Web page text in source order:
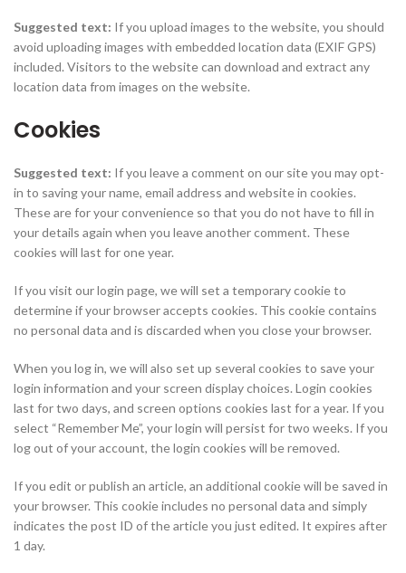
Suggested text: If you upload images to the website, you should
avoid uploading images with embedded location data (EXIF GPS)
included. Visitors to the website can download and extract any
location data from images on the website.
Cookies
Suggested text: If you leave a comment on our site you may opt-
in to saving your name, email address and website in cookies.
These are for your convenience so that you do not have to fill in
your details again when you leave another comment. These
cookies will last for one year.
If you visit our login page, we will set a temporary cookie to
determine if your browser accepts cookies. This cookie contains
no personal data and is discarded when you close your browser.
When you log in, we will also set up several cookies to save your
login information and your screen display choices. Login cookies
last for two days, and screen options cookies last for a year. If you
select “Remember Me”, your login will persist for two weeks. If you
log out of your account, the login cookies will be removed.
If you edit or publish an article, an additional cookie will be saved in
your browser. This cookie includes no personal data and simply
indicates the post ID of the article you just edited. It expires after
1 day.